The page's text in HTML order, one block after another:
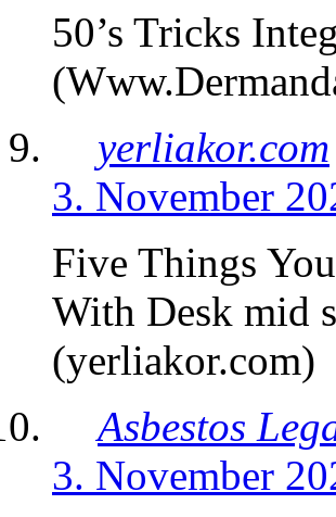
50’s Tricks
yerliakor.com
3. November
Five Things
With Desk mid
(yerliakor.com)
Asbestos
3. November